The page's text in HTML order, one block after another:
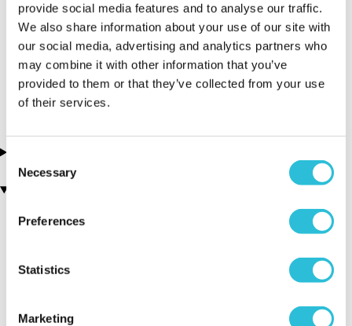
provide social media features and to analyse our traffic.
We also share information about your use of our site with
our social media, advertising and analytics partners who
may combine it with other information that you’ve
provided to them or that they’ve collected from your use
of their services.
Consent
Selection
Necessary
Preferences
Statistics
Marketing
Telford - Hoo
Zoo and
Dinosaur World
Shropshire - Midlands